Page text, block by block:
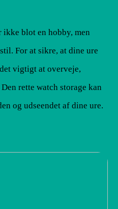
ikke blot en hobby, men
For at sikre, at dine ure
vigtigt at overveje,
rette watch storage kan
og udseendet af dine ure.